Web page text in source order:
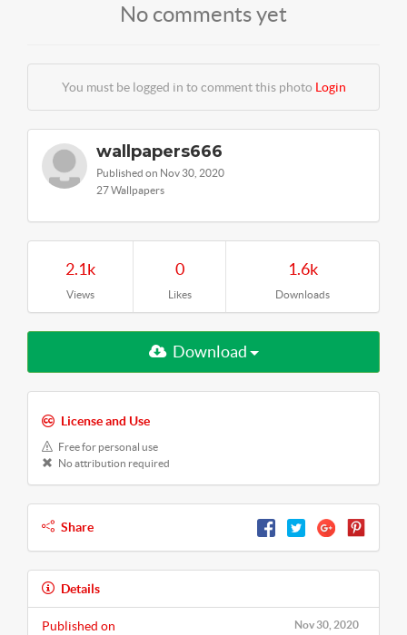
No comments yet
You must be logged in to comment this photo Login
wallpapers666
Published on Nov 30, 2020
27 Wallpapers
2.1k
Views
0
Likes
1.6k
Downloads
Download
License and Use
Free for personal use
No attribution required
Share
Details
Nov 30, 2020
Published on